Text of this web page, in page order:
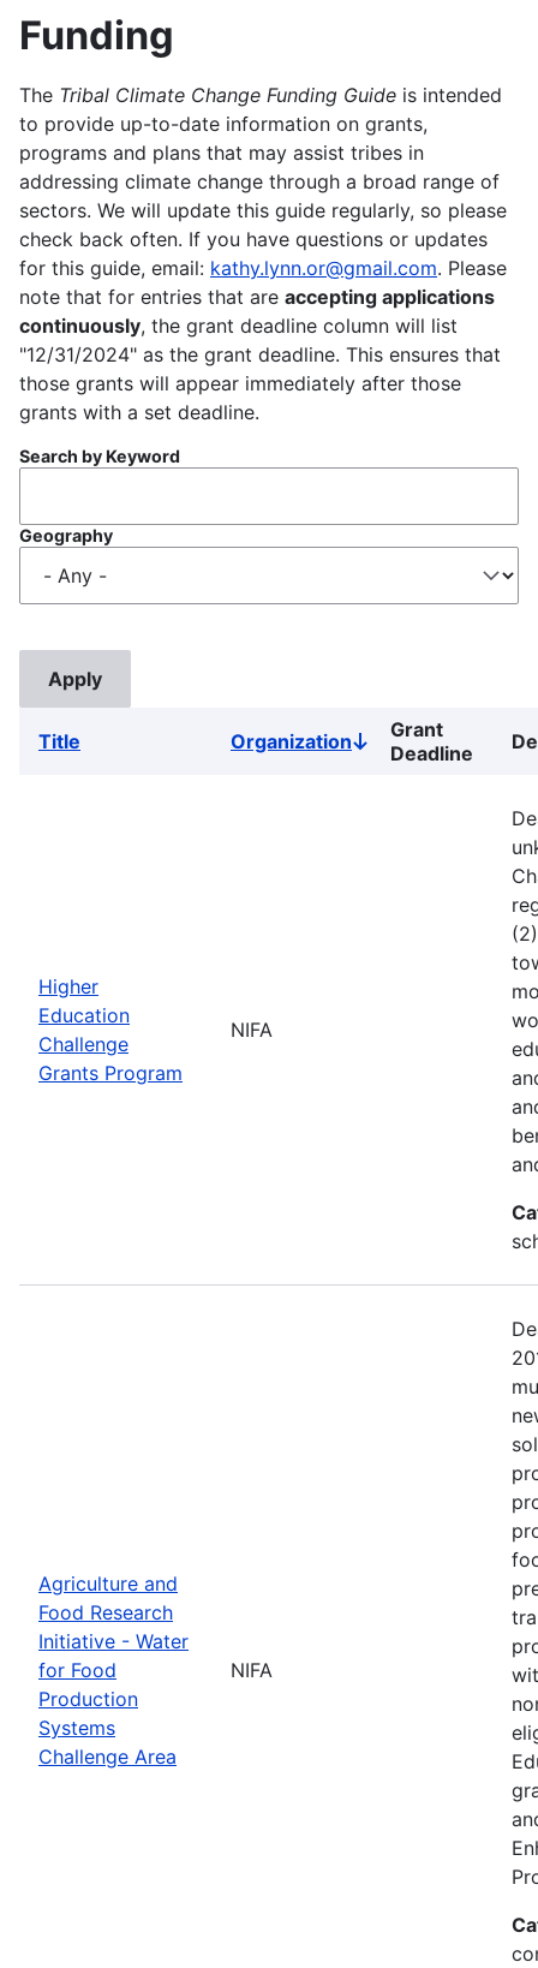
Funding
The Tribal Climate Change Funding Guide is intended
to provide up-to-date information on grants,
programs and plans that may assist tribes in
addressing climate change through a broad range of
sectors. We will update this guide regularly, so please
check back often. If you have questions or updates
for this guide, email: kathy.lynn.or@gmail.com. Please
note that for entries that are accepting applications
continuously, the grant deadline column will list
"12/31/2024" as the grant deadline. This ensures that
those grants will appear immediately after those
grants with a set deadline.
Search by Keyword
Geography
Title OrganizationSort
descending
Grant
Deadline
Higher
Education
Challenge
Grants Program
NIFA
Agriculture and
Food Research
Initiative - Water
for Food
Production
Systems
Challenge Area
NIFA